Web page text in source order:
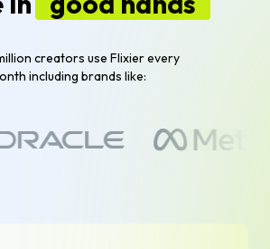
creators use Flixier every
including brands like: